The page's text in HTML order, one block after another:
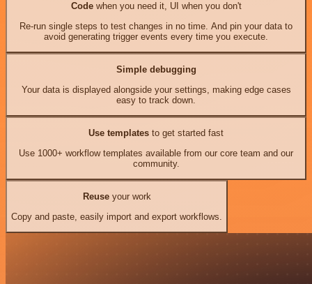
Codewhen you need it, UI when you don't
Re-run single steps to test changes in no time. And pin your data to
avoid generating trigger events every time you execute.
Simple debugging
Your data is displayed alongside your settings, making edge cases
easy to track down.
Use templates to get started fast
Use 1000+ workflow templates available from our core team and our
community.
Reuseyour work
Copy and paste, easily import and export workflows.